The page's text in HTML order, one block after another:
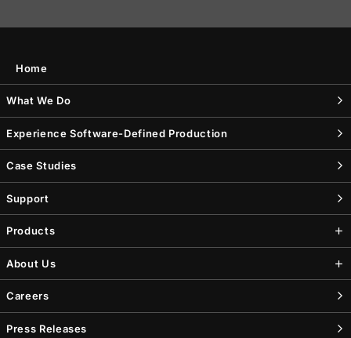
Home
What We Do
Experience Software-Defined Production
Case Studies
Support
Products
About Us
Careers
Press Releases